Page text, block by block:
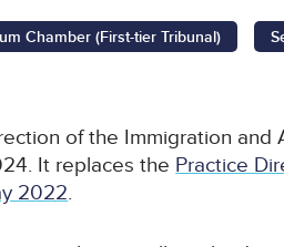
Chamber (First-tier Tribunal)
of the Immigration and
It replaces the Practice
2022.